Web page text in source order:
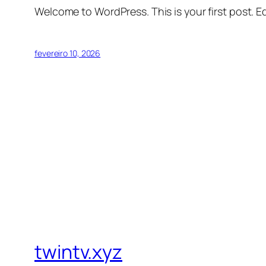
Welcome to WordPress. This is your first post.
fevereiro 10, 2026
twintv.xyz